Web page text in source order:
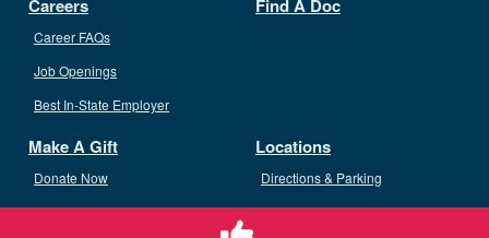
Careers
Career FAQs
Job Openings
Best In-State Employer
Find A Doc
Make A Gift
Donate Now
Ways To Give
Locations
Directions & Parking